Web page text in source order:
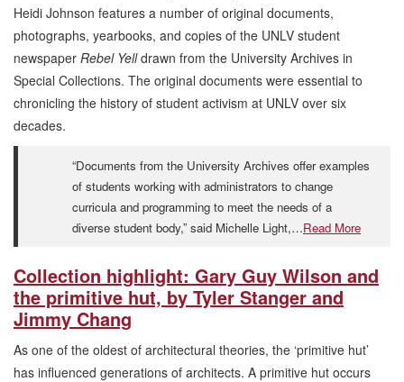
Heidi Johnson features a number of original documents,
photographs, yearbooks, and copies of the UNLV student
newspaper Rebel Yelldrawn from the University Archives in
Special Collections. The original documents were essential to
chronicling the history of student activism at UNLV over six
decades.
“Documents from the University Archives offer examples
of students working with administrators to change
curricula and programming to meet the needs of a
diverse student body,” said Michelle Light,…Read More
Collection highlight: Gary Guy Wilson and
the primitive hut, by Tyler Stanger and
Jimmy Chang
As one of the oldest of architectural theories, the ‘primitive hut’
has influenced generations of architects. A primitive hut occurs